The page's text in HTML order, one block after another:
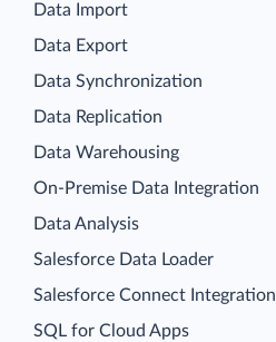
Data Import
Data Export
Data Synchronization
Data Replication
Data Warehousing
On-Premise Data Integration
Data Analysis
Salesforce Data Loader
Salesforce Connect Integration
SQL for Cloud Apps